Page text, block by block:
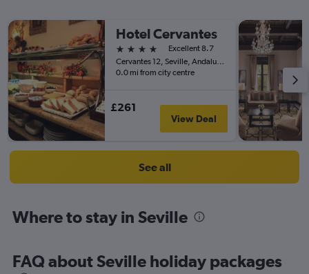
Hotel Cervantes
4 stars
Excellent 8.7
Cervantes 12, Seville, Andalusia, Spain
0.0 mi from city centre
£261
View Deal
See all
Where to stay in Seville
FAQ about Seville holiday packages